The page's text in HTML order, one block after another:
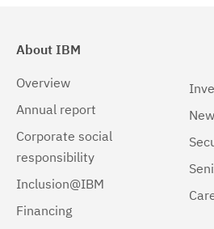
About IBM
Overview
Annual report
Corporate social
responsibility
Inclusion@IBM
Financing